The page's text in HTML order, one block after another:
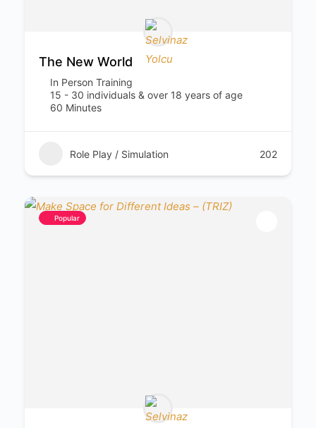
The New World
In Person Training
15 - 30 individuals & over 18 years of age
60 Minutes
Role Play / Simulation 202
Popular